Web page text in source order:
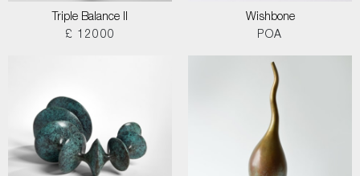
Triple Balance II
£ 12000
Wishbone
POA